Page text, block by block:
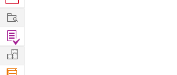
Work
Find
Projects
Manage
Company